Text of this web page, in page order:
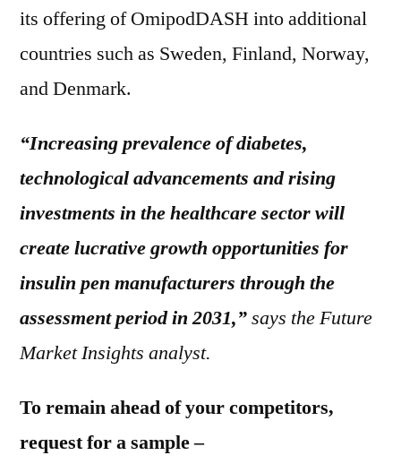
its offering of OmipodDASH into additional
countries such as Sweden, Finland, Norway,
and Denmark.
“Increasing prevalence of diabetes,
technological advancements and rising
investments in the healthcare sector will
create lucrative growth opportunities for
insulin pen manufacturers through the
assessment period in 2031,”says the Future
Market Insights analyst.
To remain ahead of your competitors,
request for a sample –